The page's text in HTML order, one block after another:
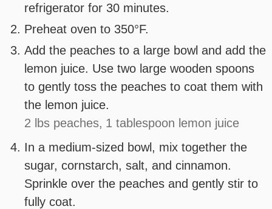
refrigerator for 30 minutes.
Preheat oven to 350°F.
Add the peaches to a large bowl and add the
lemon juice. Use two large wooden spoons
to gently toss the peaches to coat them with
the lemon juice.
2 lbs peaches, 1 tablespoon lemon juice
In a medium-sized bowl, mix together the
sugar, cornstarch, salt, and cinnamon.
Sprinkle over the peaches and gently stir to
fully coat.